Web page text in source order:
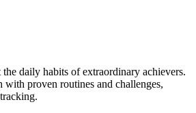
daily habits of extraordinary achievers.
with proven routines and challenges,